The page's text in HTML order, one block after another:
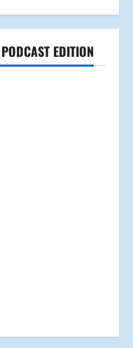
EDITION